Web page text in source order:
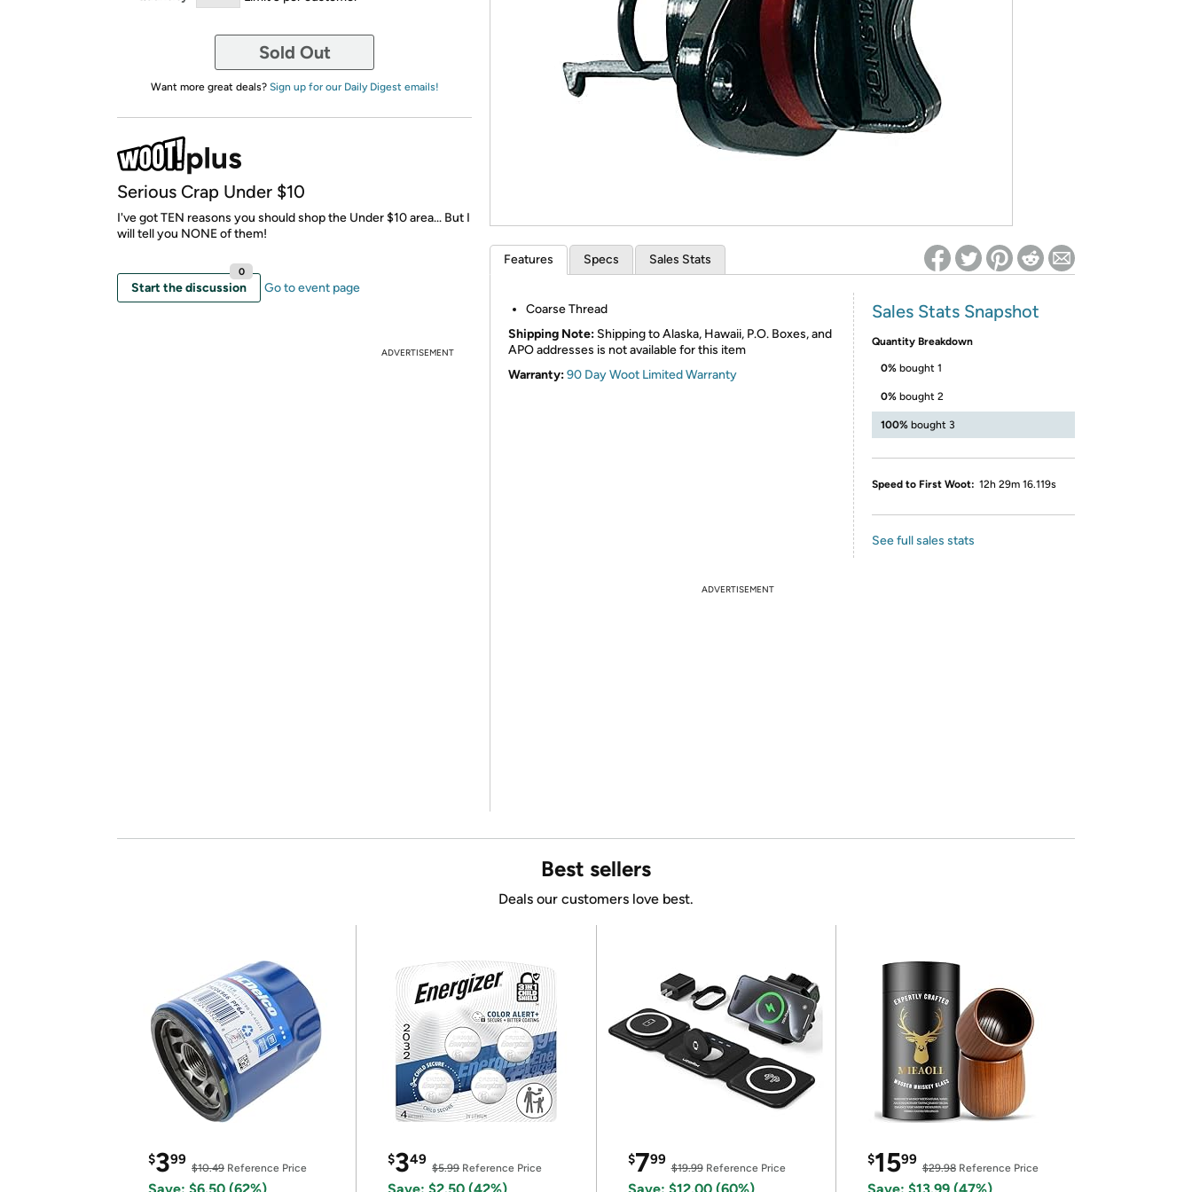
* Re-login required on Woot! for benefits to take effect
Sold Out
Want more great deals? Sign up for our Daily Digest emails!
Serious Crap Under $10
I've got TEN reasons you should shop the Under $10 area... But I
will tell you NONE of them!
Start the discussion
0
Go to event page
ADVERTISEMENT
Features Specs Sales Stats
Coarse Thread
Shipping Note: Shipping to Alaska, Hawaii, P.O. Boxes, and
APO addresses is not available for this item
Warranty:90 Day Woot Limited Warranty
Sales Stats Snapshot
Quantity Breakdown
0% bought 1
0% bought 2
100% bought 3
Speed to First Woot: 12h 29m 16.119s
See full sales stats
ADVERTISEMENT
Best sellers
Deals our customers love best.
$399
$10.49 Reference Price
$349
$5.99Reference Price
$799
$19.99Reference Price
$1599
$29.98Reference Price